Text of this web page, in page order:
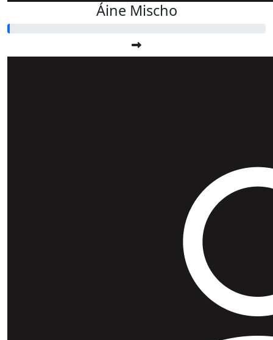
Áine Mischo